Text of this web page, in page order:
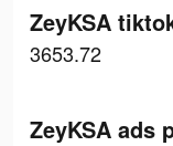
ZeyKSA
3653.72
ZeyKSA ads